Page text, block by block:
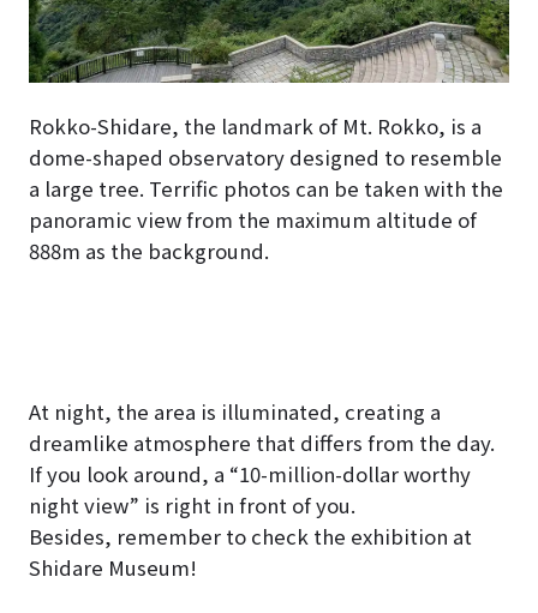
Rokko-Shidare, the landmark of Mt. Rokko, is a
dome-shaped observatory designed to resemble
a large tree. Terrific photos can be taken with the
panoramic view from the maximum altitude of
888m as the background.
At night, the area is illuminated, creating a
dreamlike atmosphere that differs from the day.
If you look around, a “10-million-dollar worthy
night view” is right in front of you.
Besides, remember to check the exhibition at
Shidare Museum!